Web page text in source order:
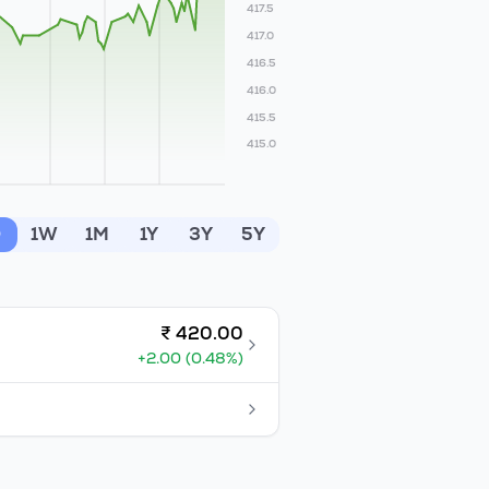
415.0
415.5
416.0
416.5
417.0
417.5
1W 1M 1Y 3Y 5Y
₹ 420.00
+2.00 (0.48%)